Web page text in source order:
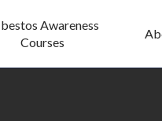
Awareness
Courses